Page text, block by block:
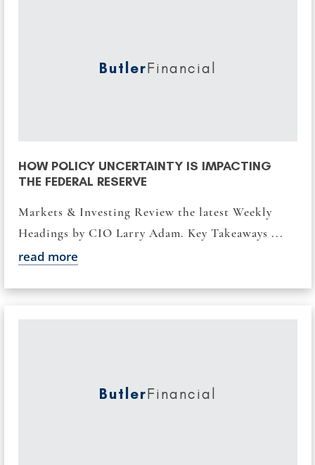
ButlerFinancial
HOW POLICY UNCERTAINTY IS IMPACTING
THE FEDERAL RESERVE
Markets & Investing Review the latest Weekly
Headings by CIO Larry Adam. Key Takeaways ...
read more
ButlerFinancial